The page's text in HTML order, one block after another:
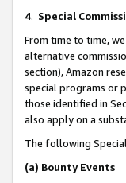
4. Special
From time to time,
alternative
section), Amazon
special programs or
those identified in
also apply on a
The following
(a) Bounty Events